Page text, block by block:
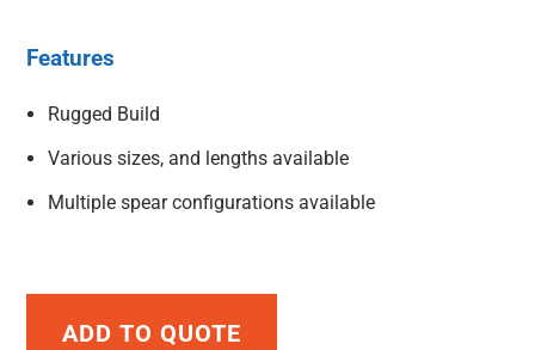
Features
Rugged Build
Various sizes, and lengths available
Multiple spear configurations available
ADD TO QUOTE